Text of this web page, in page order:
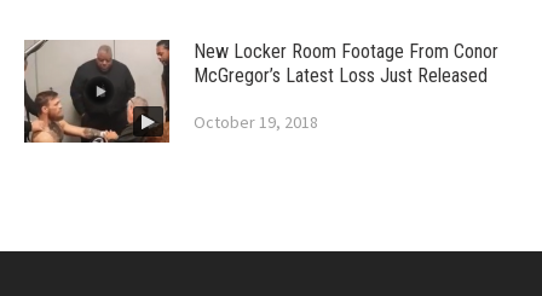
New Locker Room Footage From Conor
McGregor’s Latest Loss Just Released
October 19, 2018